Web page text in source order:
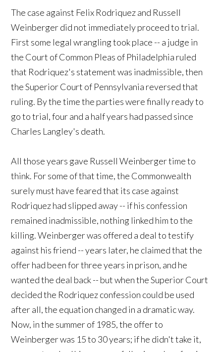
The case against Felix Rodriquez and Russell
Weinberger did not immediately proceed to trial.
First some legal wrangling took place -- a judge in
the Court of Common Pleas of Philadelphia ruled
that Rodriquez's statement was inadmissible, then
the Superior Court of Pennsylvania reversed that
ruling. By the time the parties were finally ready to
go to trial, four and a half years had passed since
Charles Langley's death.
All those years gave Russell Weinberger time to
think. For some of that time, the Commonwealth
surely must have feared that its case against
Rodriquez had slipped away -- if his confession
remained inadmissible, nothing linked him to the
killing. Weinberger was offered a deal to testify
against his friend -- years later, he claimed that the
offer had been for three years in prison, and he
wanted the deal back -- but when the Superior Court
decided the Rodriquez confession could be used
after all, the equation changed in a dramatic way.
Now, in the summer of 1985, the offer to
Weinberger was 15 to 30 years; if he didn't take it,